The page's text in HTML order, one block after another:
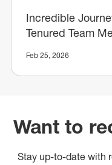
Incredible
Tenured Team
Feb 25, 2026
Want to
Stay up-to-date with